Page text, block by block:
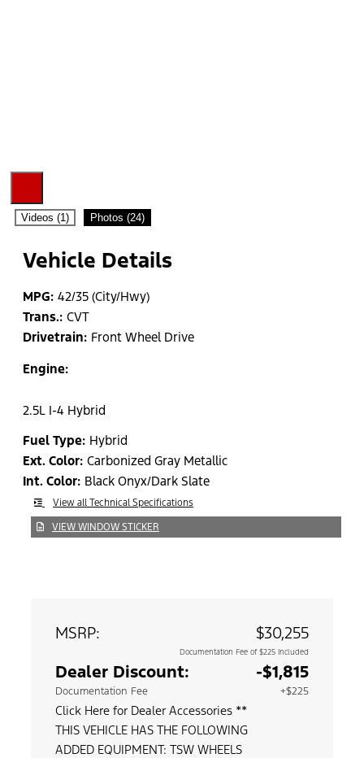
Videos (1) Photos (24)
Vehicle Details
MPG: 42/35 (City/Hwy)
Trans.: CVT
Drivetrain: Front Wheel Drive
Engine:
2.5L I-4 Hybrid
Fuel Type: Hybrid
Ext. Color: Carbonized Gray Metallic
Int. Color: Black Onyx/Dark Slate
View all Technical Specifications
VIEW WINDOW STICKER
MSRP: $30,255
Documentation Fee of $225 Included
Dealer Discount: -$1,815
Documentation Fee +$225
Click Here for Dealer Accessories **
THIS VEHICLE HAS THE FOLLOWING
ADDED EQUIPMENT: TSW WHEELS